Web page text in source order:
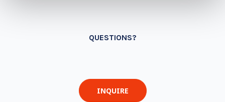
QUESTIONS?
INQUIRE